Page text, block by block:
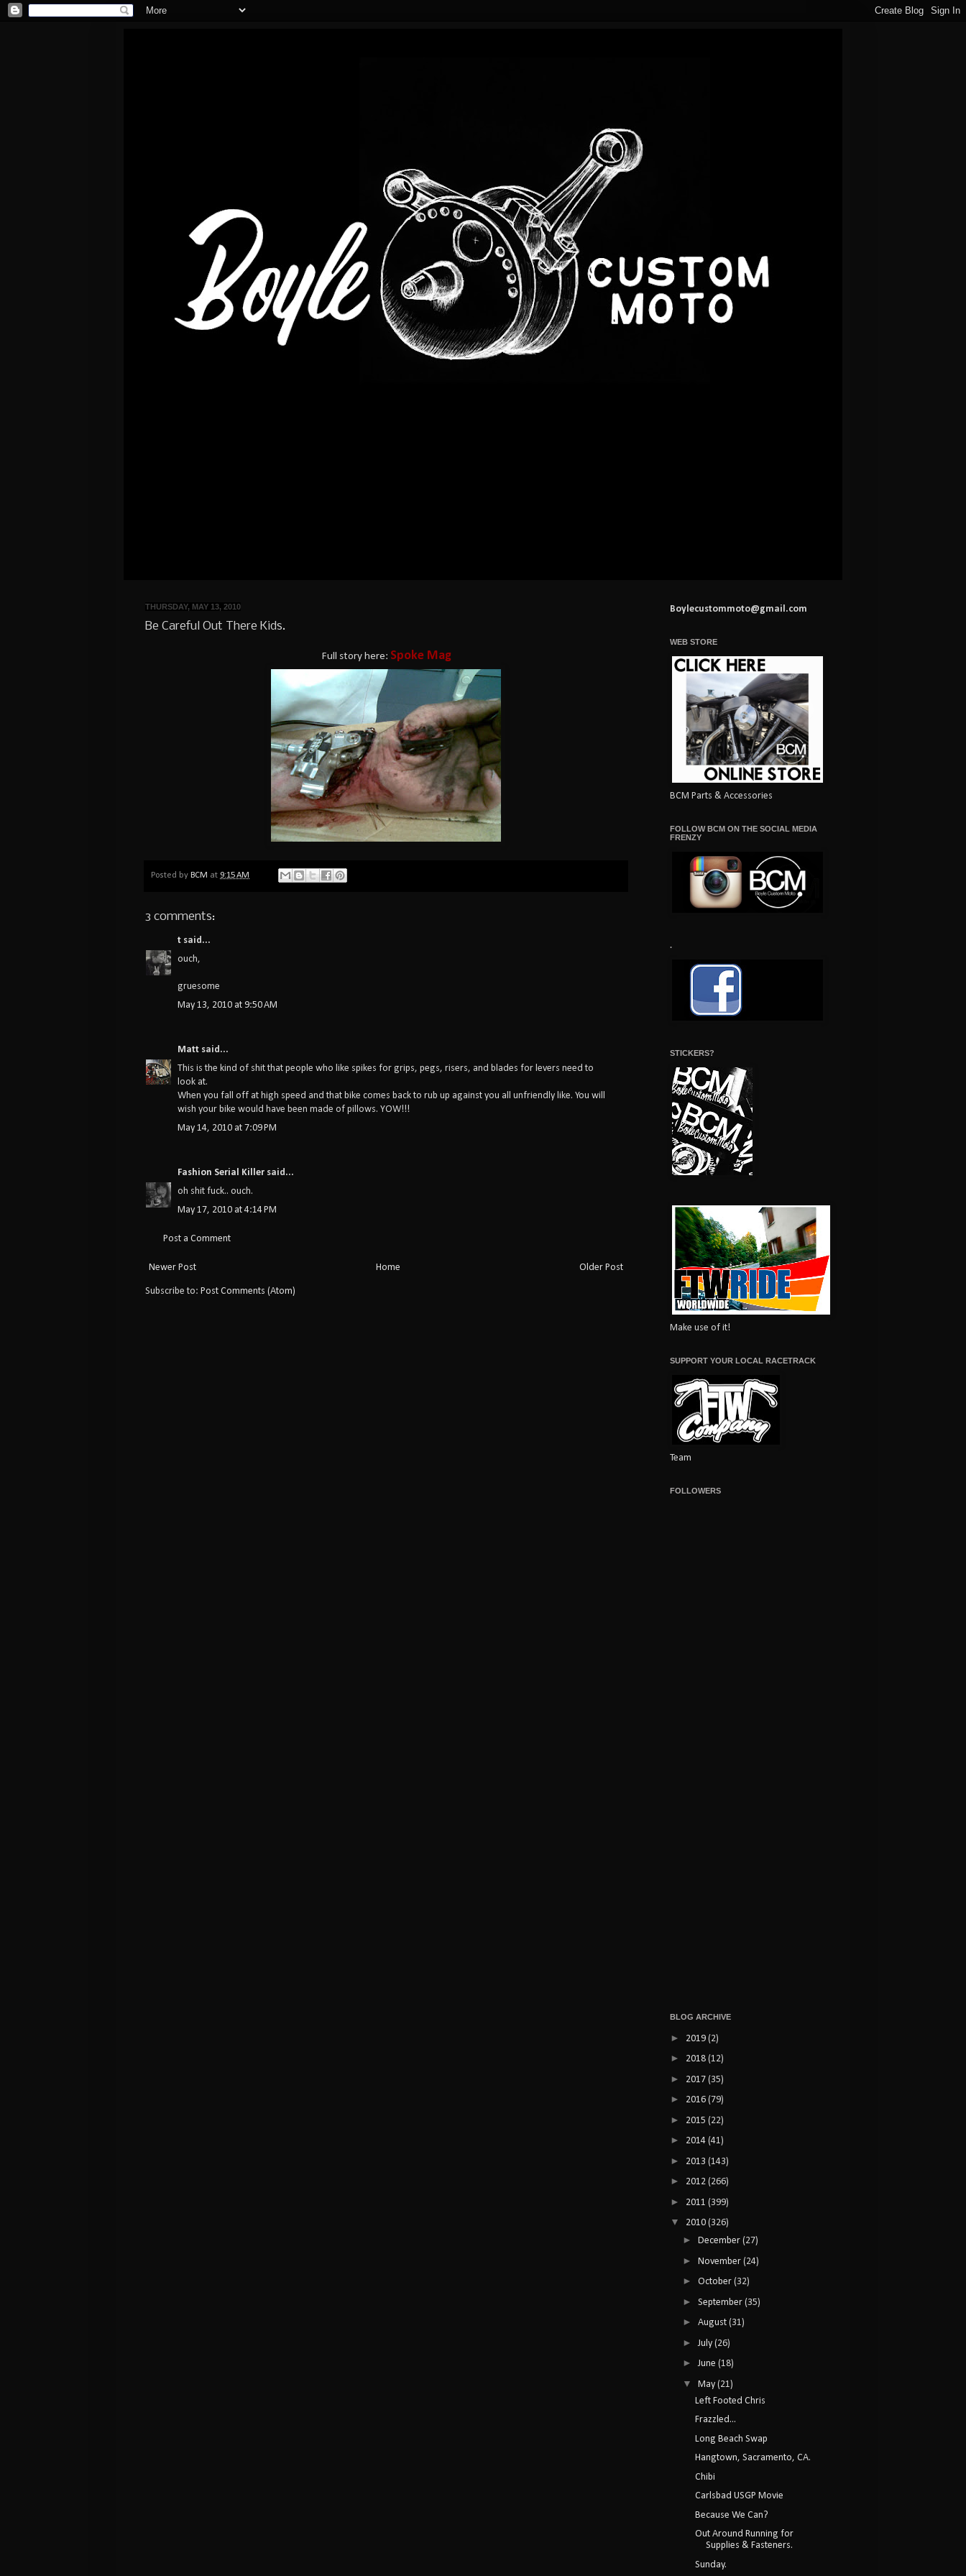
THURSDAY, MAY 13, 2010
Be Careful Out There Kids.
Full story here: Spoke Mag
Posted by BCM at 9:15 AM
3 comments:
t said...
ouch,
gruesome
May 13, 2010 at 9:50 AM
Matt said...
This is the kind of shit that people who like spikes for grips, pegs, risers, and blades for levers need to
look at.
When you fall off at high speed and that bike comes back to rub up against you all unfriendly like. You will
wish your bike would have been made of pillows. YOW!!!
May 14, 2010 at 7:09 PM
Fashion Serial Killer said...
oh shit fuck.. ouch.
May 17, 2010 at 4:14 PM
Post a Comment
Newer Post Older Post
Home
Subscribe to: Post Comments (Atom)
Boylecustommoto@gmail.com
WEB STORE
BCM Parts & Accessories
FOLLOW BCM ON THE SOCIAL MEDIA
FRENZY
.
STICKERS?
Make use of it!
SUPPORT YOUR LOCAL RACETRACK
Team
FOLLOWERS
BLOG ARCHIVE
► 2019 (2)
► 2018 (12)
► 2017 (35)
► 2016 (79)
► 2015 (22)
► 2014 (41)
► 2013 (143)
► 2012 (266)
► 2011 (399)
▼ 2010 (326)
► December (27)
► November (24)
► October (32)
► September (35)
► August (31)
► July (26)
► June (18)
▼ May (21)
Left Footed Chris
Frazzled...
Long Beach Swap
Hangtown, Sacramento, CA.
Chibi
Carlsbad USGP Movie
Because We Can?
Out Around Running for
Supplies & Fasteners.
Sunday.